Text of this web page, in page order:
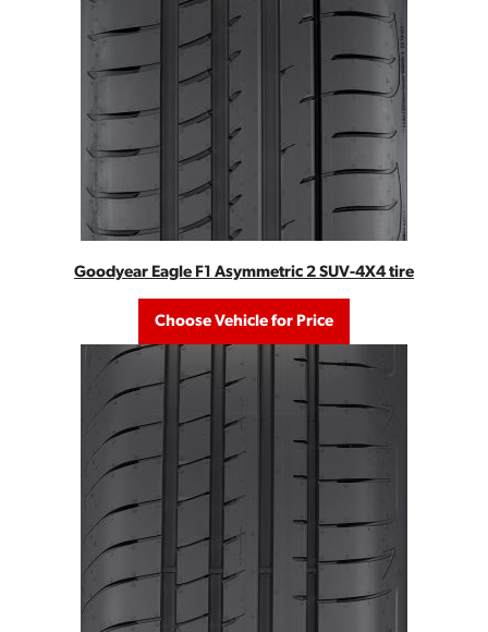
Goodyear Eagle F1 Asymmetric 2 SUV-4X4 tire
Choose Vehicle for Price